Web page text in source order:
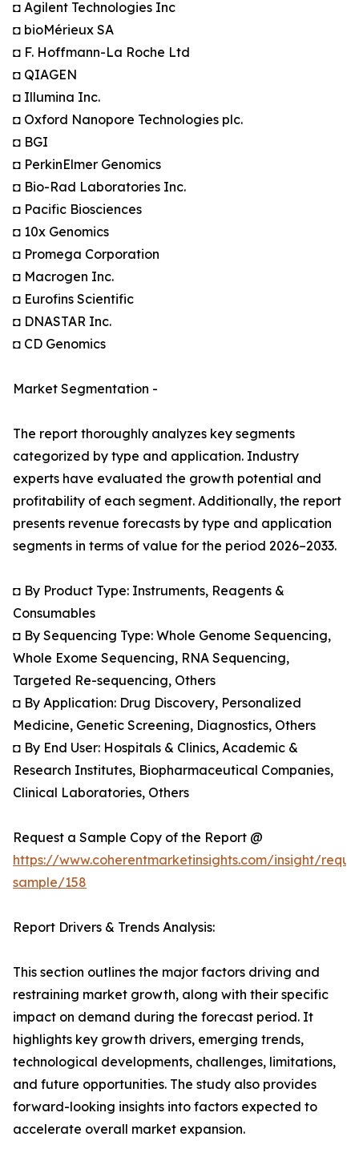
◘ Agilent Technologies Inc
◘ bioMérieux SA
◘ F. Hoffmann-La Roche Ltd
◘ QIAGEN
◘ Illumina Inc.
◘ Oxford Nanopore Technologies plc.
◘ BGI
◘ PerkinElmer Genomics
◘ Bio-Rad Laboratories Inc.
◘ Pacific Biosciences
◘ 10x Genomics
◘ Promega Corporation
◘ Macrogen Inc.
◘ Eurofins Scientific
◘ DNASTAR Inc.
◘ CD Genomics
Market Segmentation -
The report thoroughly analyzes key segments
categorized by type and application. Industry
experts have evaluated the growth potential and
profitability of each segment. Additionally, the report
presents revenue forecasts by type and application
segments in terms of value for the period 2026–2033.
◘ By Product Type: Instruments, Reagents &
Consumables
◘ By Sequencing Type: Whole Genome Sequencing,
Whole Exome Sequencing, RNA Sequencing,
Targeted Re-sequencing, Others
◘ By Application: Drug Discovery, Personalized
Medicine, Genetic Screening, Diagnostics, Others
◘ By End User: Hospitals & Clinics, Academic &
Research Institutes, Biopharmaceutical Companies,
Clinical Laboratories, Others
Request a Sample Copy of the Report @
https://www.coherentmarketinsights.com/insight/
sample/158
Report Drivers & Trends Analysis:
This section outlines the major factors driving and
restraining market growth, along with their specific
impact on demand during the forecast period. It
highlights key growth drivers, emerging trends,
technological developments, challenges, limitations,
and future opportunities. The study also provides
forward-looking insights into factors expected to
accelerate overall market expansion.